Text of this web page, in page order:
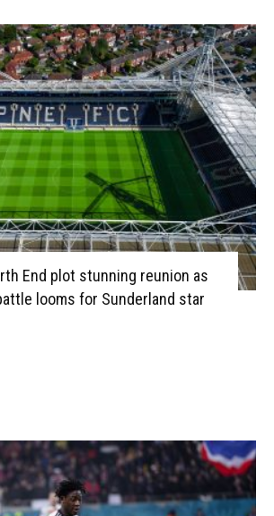
End plot stunning reunion as
looms for Sunderland star